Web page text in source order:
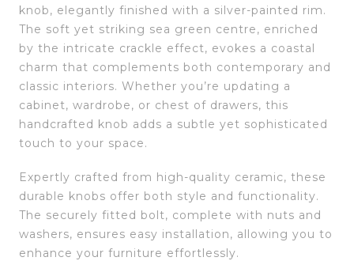
knob, elegantly finished with a silver-painted rim.
The soft yet striking sea green centre, enriched
by the intricate crackle effect, evokes a coastal
charm that complements both contemporary and
classic interiors. Whether you’re updating a
cabinet, wardrobe, or chest of drawers, this
handcrafted knob adds a subtle yet sophisticated
touch to your space.
Expertly crafted from high-quality ceramic, these
durable knobs offer both style and functionality.
The securely fitted bolt, complete with nuts and
washers, ensures easy installation, allowing you to
enhance your furniture effortlessly.